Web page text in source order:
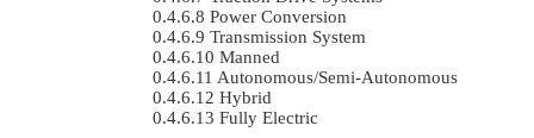
Power Conversion
Transmission System
Manned
Autonomous/semi-Autonomous
Hybrid
Fully Electric